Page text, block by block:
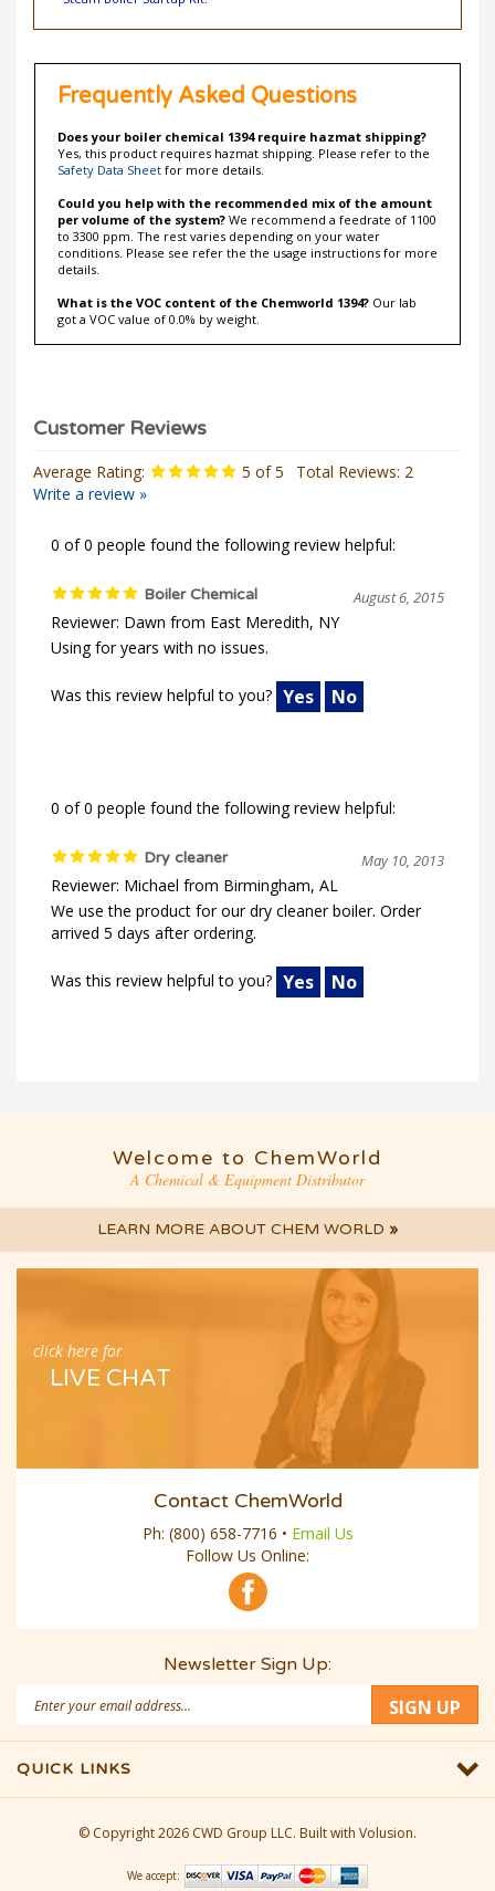
Frequently Asked Questions
Yes, this product requires hazmat shipping. Please refer to the
Safety Data Sheet for more details.
per volume of the system?We recommend a feedrate of 1100
to 3300 ppm. The rest varies depending on your water
conditions. Please see refer the the usage instructions for more
details.
got a VOC value of 0.0% by weight.
Write a review »
Reviewer: Dawn from East Meredith, NY
Using for years with no issues.
Yes No
Reviewer: Michael from Birmingham, AL
We use the product for our dry cleaner boiler. Order
arrived 5 days after ordering.
Yes No
Welcome to ChemWorld
A Chemical & Equipment Distributor
LIVE CHAT
Follow Us Online:
Address
SIGN UP